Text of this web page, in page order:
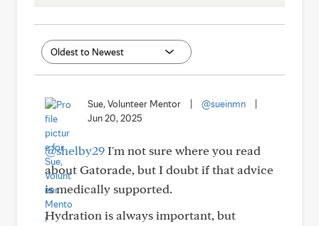
Sue, Volunteer Mentor @sueinmn
Jun 20, 2025
@shelby29I'm not sure where you read
about Gatorade, but I doubt if that advice
is medically supported.
Hydration is always important, but